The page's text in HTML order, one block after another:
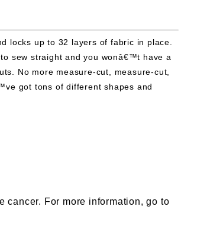
locks up to 32 layers of fabric in place.
sew straight and you wonâ€™t have a
No more measure-cut, measure-cut,
got tons of different shapes and
cancer. For more information, go to